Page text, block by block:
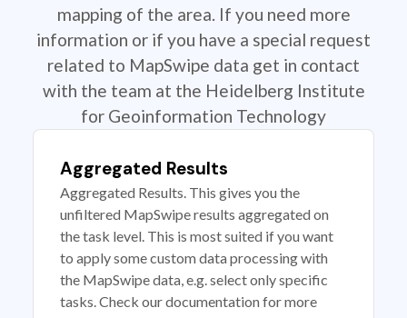
mapping of the area. If you need more
information or if you have a special request
related to MapSwipe data get in contact
with the team at the Heidelberg Institute
for Geoinformation Technology
Aggregated Results
Aggregated Results. This gives you the
unfiltered MapSwipe results aggregated on
the task level. This is most suited if you want
to apply some custom data processing with
the MapSwipe data, e.g. select only specific
tasks. Check our documentation for more